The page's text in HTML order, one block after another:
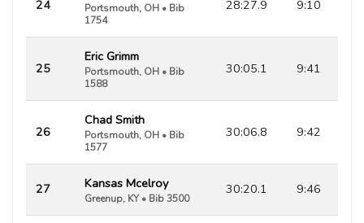
24
Portsmouth, OH • Bib
1754
28:27.9 9:10
25
Eric Grimm
Portsmouth, OH • Bib
1588
30:05.1 9:41
26
Chad Smith
Portsmouth, OH • Bib
1577
30:06.8 9:42
27 Kansas Mcelroy
Greenup, KY • Bib 3500
30:20.1 9:46